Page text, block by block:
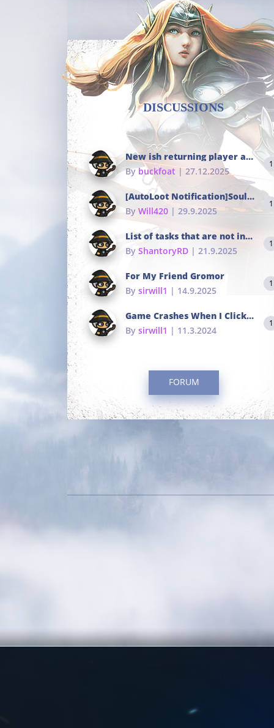
DISCUSSIONS
New ish returning player and i dont really remember much
Bybuckfoat | 27.12.2025
1
[AutoLoot Notification]Soul Tokens Broken?
By Will420 | 29.9.2025
1
List of tasks that are not in the common portals
By ShantoryRD | 21.9.2025
1
For My Friend Gromor
By sirwill1 | 14.9.2025
1
Game Crashes When I Click To Change hotkeys
By sirwill1 | 11.3.2024
1
FORUM